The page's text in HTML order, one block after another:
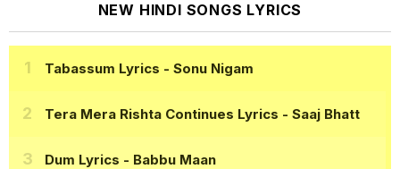
NEW HINDI SONGS LYRICS
Tabassum Lyrics - Sonu Nigam
Tera Mera Rishta Continues Lyrics - Saaj Bhatt
Dum Lyrics - Babbu Maan